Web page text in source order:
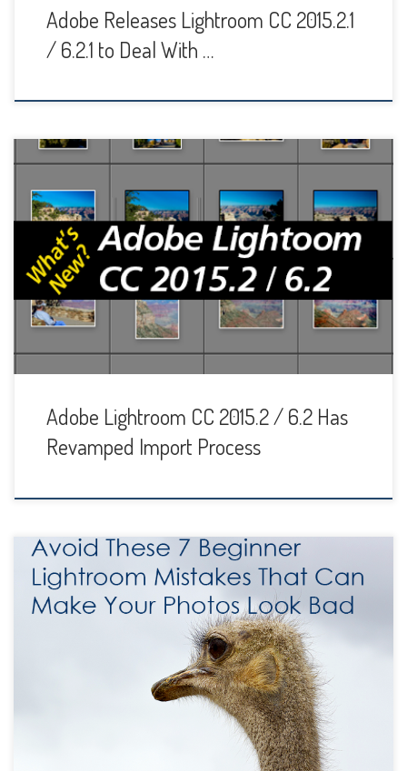
Adobe Releases Lightroom CC 2015.2.1
/ 6.2.1 to Deal With …
Adobe has released new updates to Lightroom desktop,
mobile and web features. The biggest updates were to
Lightroom 6 and CC for Desktop, which are what I will cover
in this post. Normally I encourage people to update right
away to take advantage of the new features, but this time
it’s […]
Adobe Lightroom CC 2015.2 / 6.2 Has
Revamped Import Process
Lightroom is fun and powerful software and we
photographers love to play around with it and try different
things. It’s a great tool for adjusting contrast, exposure and
white balance and a lot more. You can take an average-
looking image out of the camera and turn it into a stunner